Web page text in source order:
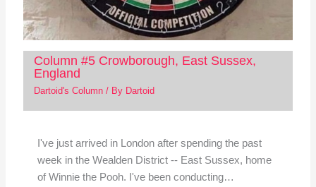
Column #5 Crowborough, East Sussex,
England
Dartoid's Column/ By Dartoid
I've just arrived in London after spending the past
week in the Wealden District -- East Sussex, home
of Winnie the Pooh. I've been conducting…